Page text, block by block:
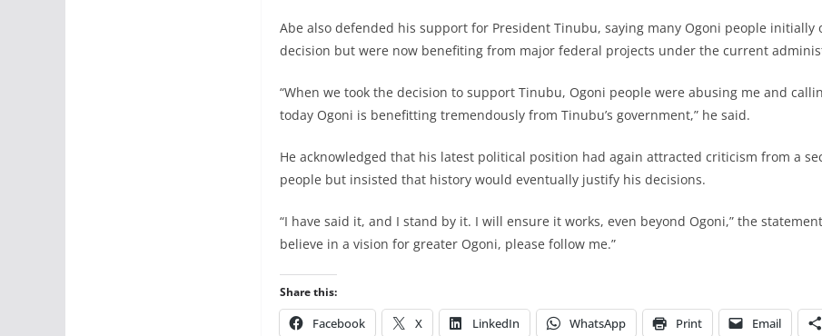
Abe also defended his support for President Tinubu, saying many Ogoni people initially
decision but were now benefiting from major federal projects under the current
“When we took the decision to support Tinubu, Ogoni people were abusing me and
today Ogoni is benefitting tremendously from Tinubu’s government,” he said.
He acknowledged that his latest political position had again attracted criticism from a
people but insisted that history would eventually justify his decisions.
“I have said it, and I stand by it. I will ensure it works, even beyond Ogoni,” the
believe in a vision for greater Ogoni, please follow me.”
Share this:
Facebook X LinkedIn WhatsApp Print Email